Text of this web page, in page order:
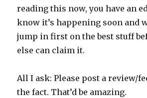
reading this now, you have an
know it’s happening soon and
jump in first on the best stuff
else can claim it.
All I ask: Please post a review/
the fact. That’d be amazing.